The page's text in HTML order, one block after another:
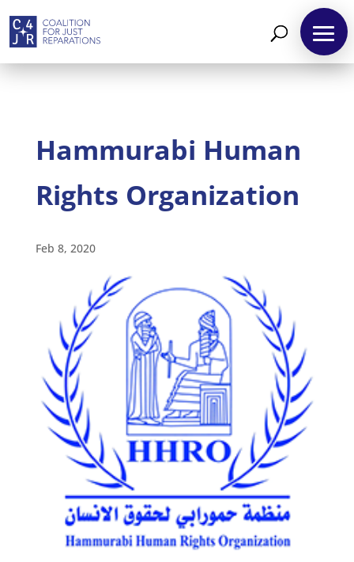
About
News
and
Updates
MULTIMEDIA
Newsletter
Get
involved
Contact
us
Hammurabi Human
Rights Organization
Feb 8, 2020